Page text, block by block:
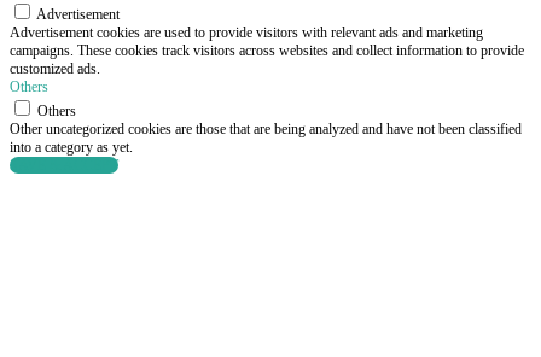
Advertisement
Advertisement cookies are used to provide visitors with relevant ads and marketing
campaigns. These cookies track visitors across websites and collect information to provide
customized ads.
Others
Others
Other uncategorized cookies are those that are being analyzed and have not been classified
into a category as yet.
SAVE & ACCEPT